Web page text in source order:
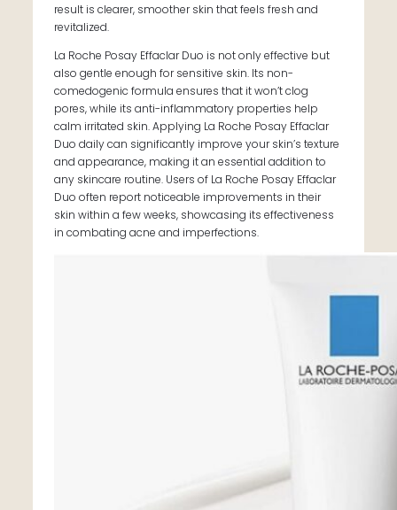
result is clearer, smoother skin that feels fresh and
revitalized.
La Roche Posay Effaclar Duo is not only effective but
also gentle enough for sensitive skin. Its non-
comedogenic formula ensures that it won’t clog
pores, while its anti-inflammatory properties help
calm irritated skin. Applying La Roche Posay Effaclar
Duo daily can significantly improve your skin’s texture
and appearance, making it an essential addition to
any skincare routine. Users of La Roche Posay Effaclar
Duo often report noticeable improvements in their
skin within a few weeks, showcasing its effectiveness
in combating acne and imperfections.